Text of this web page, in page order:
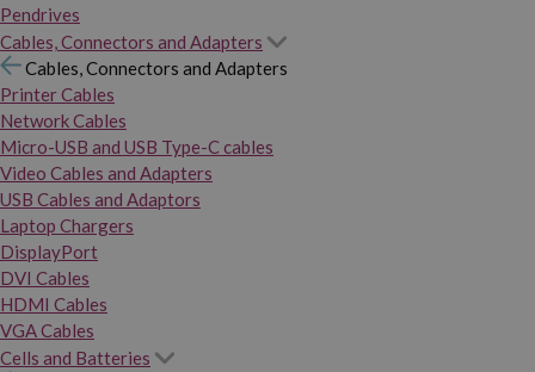
Pendrives
Cables, Connectors and Adapters
Cables, Connectors and Adapters
Printer Cables
Network Cables
Micro-USB and USB Type-C cables
Video Cables and Adapters
USB Cables and Adaptors
Laptop Chargers
DisplayPort
DVI Cables
HDMI Cables
VGA Cables
Cells and Batteries